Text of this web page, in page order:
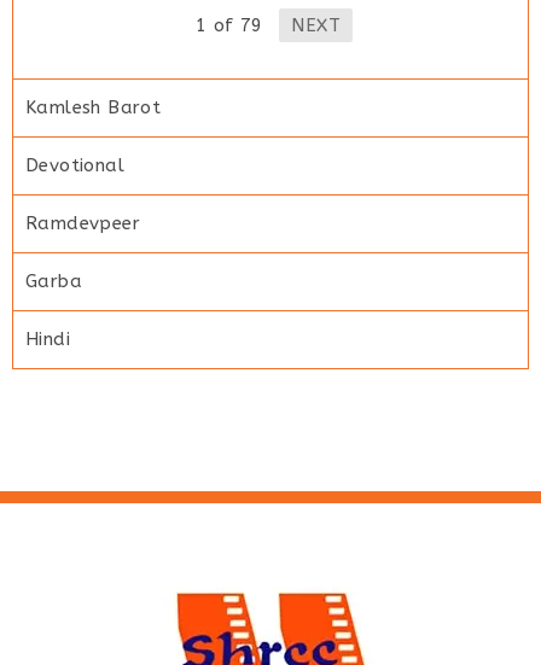
1 of 79 NEXT
Kamlesh Barot
Devotional
Ramdevpeer
Garba
Hindi